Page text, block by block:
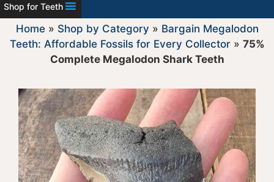
Shop for Teeth
Home» Shop by Category » Bargain Megalodon
Teeth: Affordable Fossils for Every Collector» 75%
Complete Megalodon Shark Teeth